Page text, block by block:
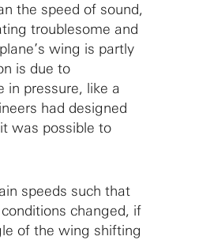
the speed of sound,
troublesome and
wing is partly
is due to
in pressure, like a
had designed
was possible to
speeds such that
changed, if
of the wing shifting